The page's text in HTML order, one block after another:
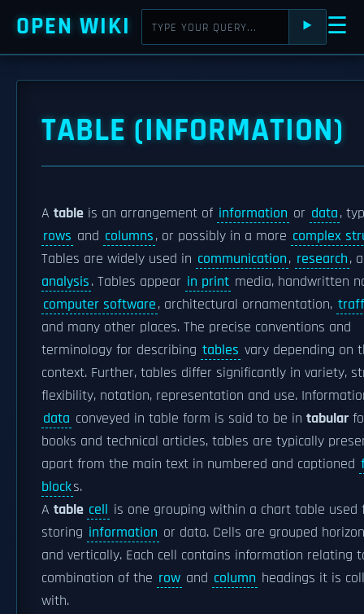
OPEN WIKI ⯈ ☰
TABLE (INFORMATION)
A table is an arrangement of information or data,
rows and columns, or possibly in a more complex
Tables are widely used in communication, research,
analysis. Tables appear in print media, handwritten
computer software, architectural ornamentation,
and many other places. The precise conventions and
terminology for describing tables vary depending on
context. Further, tables differ significantly in variety,
flexibility, notation, representation and use.
data conveyed in table form is said to be in tabular
books and technical articles, tables are typically
apart from the main text in numbered and captioned
blocks.
A table cell is one grouping within a chart table used
storing information or data. Cells are grouped
and vertically. Each cell contains information relating
combination of the row and column headings it is
with.